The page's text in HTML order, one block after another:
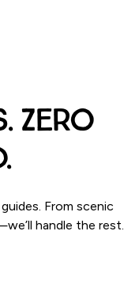
Zero
From scenic
handle the rest.